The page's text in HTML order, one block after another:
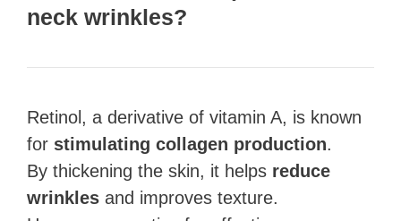
neck wrinkles?
Retinol, a derivative of vitamin A, is known
for stimulating collagen production.
By thickening the skin, it helps reduce
wrinkles and improves texture.